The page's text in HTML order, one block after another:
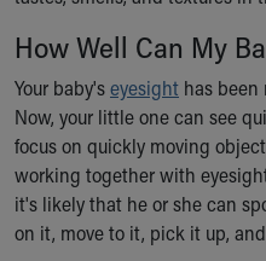
Health Centers
Financial Services
Price Estimates
Family Supports
Sports Health Services
New Parents
Find a Pediatrics
How Well Can My
Your baby'seyesight has been
Now, your little one can see
focus on quickly moving
working together with
it's likely that he or she can
on it, move to it, pick it up,